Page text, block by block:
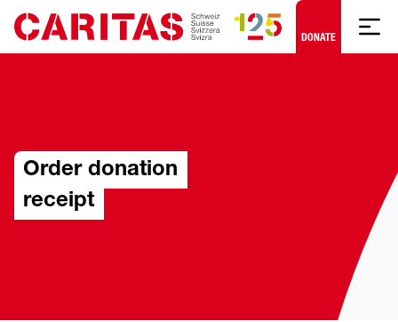
Skip to content
DONATE
Order donation
receipt